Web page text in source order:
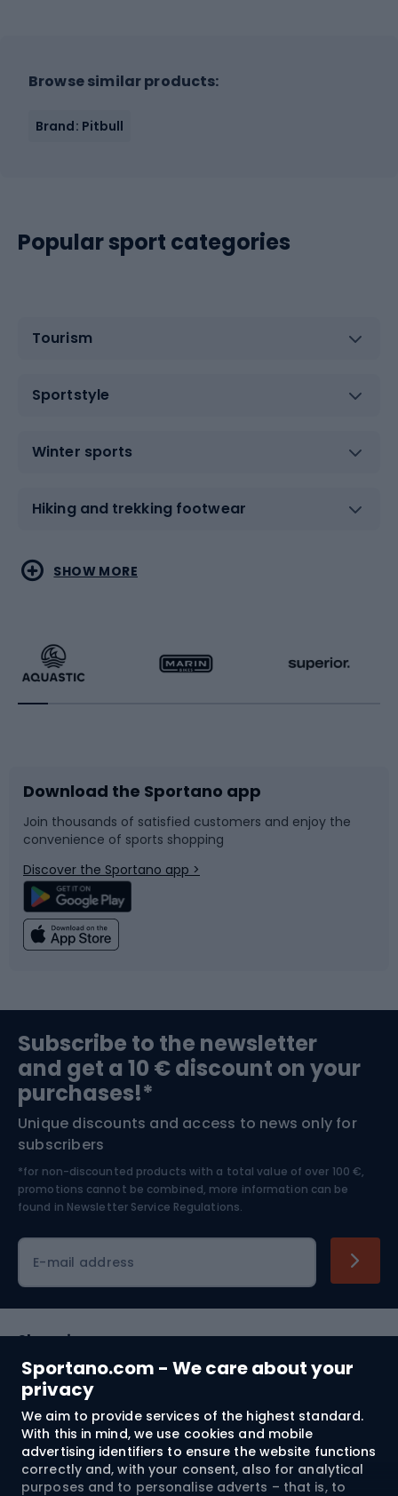
Sportano.com - We care about your
privacy
We aim to provide services of the highest standard.
With this in mind, we use cookies and mobile
advertising identifiers to ensure the website functions
correctly and, with your consent, also for analytical
purposes and to personalise adverts – that is, to
Browse similar products:
Brand: Pitbull
Popular sport categories
Tourism
Sportstyle
Winter sports
Hiking and trekking footwear
Water sports
Running
Bike accessories
Bicycle parts
Climbing
Bushcraft
Nordic Walking
Combat sports
Racquet sports
Sledges and slides
Snowboard
Swimming
Bike helmets
Skitouring
Skiing
SHOW MORE
Download the Sportano app
Join thousands of satisfied customers and enjoy the
convenience of sports shopping
Discover the Sportano app >
Subscribe to the newsletter
and get a 10 € discount on your
purchases!*
Unique discounts and access to news only for
subscribers
*for non-discounted products with a total value of over 100 €,
promotions cannot be combined, more information can be
found in Newsletter Service Regulations.
E-mail address
Shopping
Customer services
Terms and Conditions
About us